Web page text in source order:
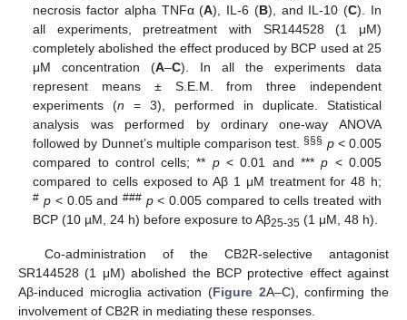
necrosis factor alpha TNFα (A), IL-6 (B), and IL-10 (C). In
all experiments, pretreatment with SR144528 (1 μM)
completely abolished the effect produced by BCP used at 25
μM concentration (A–C). In all the experiments data
represent means ± S.E.M. from three independent
experiments (n = 3), performed in duplicate. Statistical
analysis was performed by ordinary one-way ANOVA
followed by Dunnet’s multiple comparison test.§§§ p< 0.005
compared to control cells; ** p< 0.01 and ***p < 0.005
compared to cells exposed to Aβ 1 μM treatment for 48 h;
# p < 0.05 and ### p< 0.005 compared to cells treated with
BCP (10 µM, 24 h) before exposure to Aβ25-35 (1 μM, 48 h).
Co-administration of the CB2R-selective antagonist
SR144528 (1 μM) abolished the BCP protective effect against
Aβ-induced microglia activation (Figure 2A–C), confirming the
involvement of CB2R in mediating these responses.